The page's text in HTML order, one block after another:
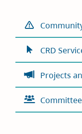
CRD
Projects